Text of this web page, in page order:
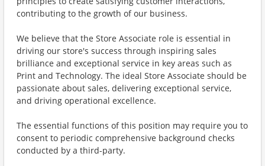
contributing to the growth of our business.
We believe that the Store Associate role is essential in
driving our store's success through inspiring sales
brilliance and exceptional service in key areas such as
Print and Technology. The ideal Store Associate should be
passionate about sales, delivering exceptional service,
and driving operational excellence.
The essential functions of this position may require you to
consent to periodic comprehensive background checks
conducted by a third-party.